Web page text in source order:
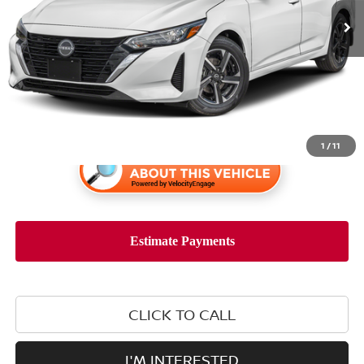
1 /11
Less
Retail Price: $22,898
CLICK TO CALL